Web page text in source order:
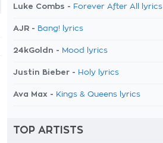
Luke Combs - Forever After All lyrics
AJR - Bang! lyrics
24kGoldn - Mood lyrics
Justin Bieber - Holy lyrics
Ava Max - Kings & Queens lyrics
TOP ARTISTS